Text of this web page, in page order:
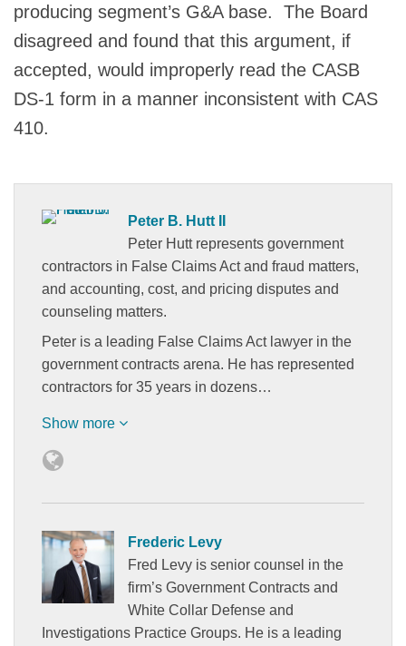
producing segment’s G&A base. The Board
disagreed and found that this argument, if
accepted, would improperly read the CASB
DS-1 form in a manner inconsistent with CAS
410.
Peter B. Hutt II
Peter Hutt represents government
contractors in False Claims Act and fraud matters,
and accounting, cost, and pricing disputes and
counseling matters.
Peter is a leading False Claims Act lawyer in the
government contracts arena. He has represented
contractors for 35 years in dozens…
Show more
Frederic Levy
Fred Levy is senior counsel in the
firm’s Government Contracts and
White Collar Defense and
Investigations Practice Groups. He is a leading